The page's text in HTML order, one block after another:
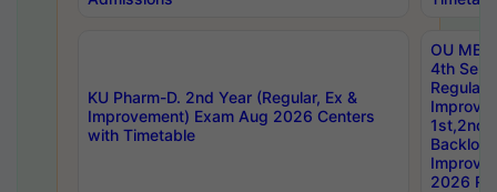
KU Pharm-D. 2nd Year (Regular, Ex &
Improvement) Exam Aug 2026 Centers
with Timetable
OU
4th Sem
Backlog
2026